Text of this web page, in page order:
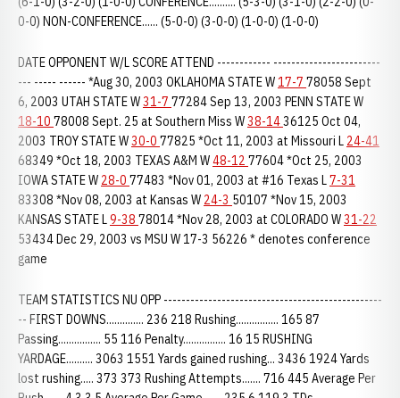
0-0) NON-CONFERENCE...... (5-0-0) (3-0-0) (1-0-0) (1-0-0)
DATE OPPONENT W/L SCORE ATTEND ------------ ------------------------
--- ----- ------ *Aug 30, 2003 OKLAHOMA STATE W17-7 78058 Sept
6, 2003 UTAH STATE W31-7 77284 Sep 13, 2003 PENN STATE W
18-10 78008 Sept. 25 at Southern Miss W38-1436125 Oct 04,
2003 TROY STATE W30-0 77825 *Oct 11, 2003 at Missouri L 24-41
68349 *Oct 18, 2003 TEXAS A&M W48-12 77604 *Oct 25, 2003
IOWA STATE W 28-0 77483 *Nov 01, 2003 at #16 Texas L7-31
83308 *Nov 08, 2003 at Kansas W 24-3 50107 *Nov 15, 2003
KANSAS STATE L9-38 78014 *Nov 28, 2003 at COLORADO W31-22
53434 Dec 29, 2003 vs MSU W 17-3 56226 * denotes conference
game
TEAM STATISTICS NU OPP -------------------------------------------------
-- FIRST DOWNS.............. 236 218 Rushing................ 165 87
Passing................ 55 116 Penalty................ 16 15 RUSHING
YARDAGE.......... 3063 1551 Yards gained rushing... 3436 1924 Yards
lost rushing..... 373 373 Rushing Attempts....... 716 445 Average Per